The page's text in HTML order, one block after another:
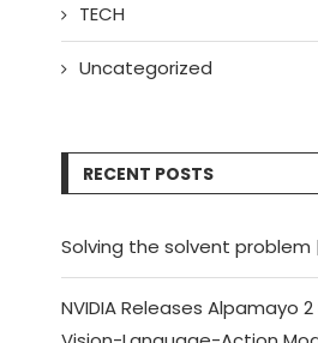
TECH
Uncategorized
RECENT POSTS
Solving the solvent problem
NVIDIA Releases Alpamayo